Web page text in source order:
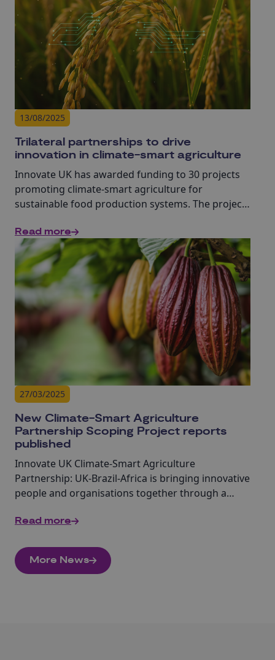
13/08/2025
Trilateral partnerships to drive
innovation in climate-smart agriculture
Innovate UK has awarded funding to 30 projects
promoting climate-smart agriculture for
sustainable food production systems. The projects
Ghana or Nigeria.
Read more
27/03/2025
New Climate-Smart Agriculture
Partnership Scoping Project reports
published
Innovate UK Climate-Smart Agriculture
Partnership: UK-Brazil-Africa is bringing innovative
people and organisations together through a
Read more
More News